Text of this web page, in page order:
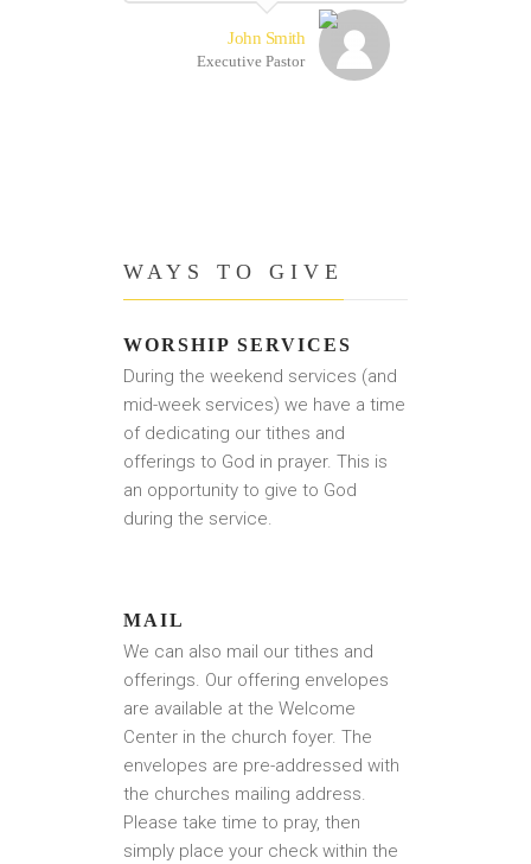
John Smith
Executive Pastor
WAYS TO GIVE
WORSHIP SERVICES
During the weekend services (and
mid-week services) we have a time
of dedicating our tithes and
offerings to God in prayer. This is
an opportunity to give to God
during the service.
MAIL
We can also mail our tithes and
offerings. Our offering envelopes
are available at the Welcome
Center in the church foyer. The
envelopes are pre-addressed with
the churches mailing address.
Please take time to pray, then
simply place your check within the